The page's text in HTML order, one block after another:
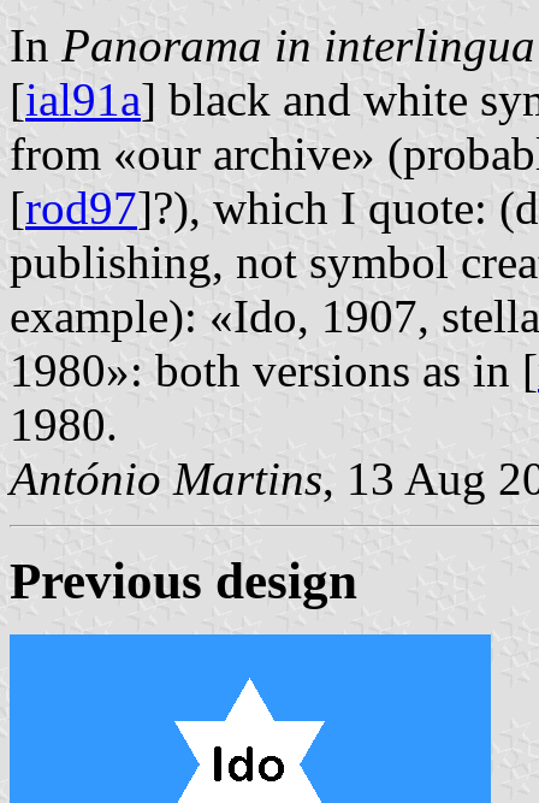
In Panorama in interlingua
[ial91a] black and white
from «our archive»
[rod97]?), which I quote:
publishing, not symbol
example): «Ido, 1907,
1980»: both versions as in [
1980.
António Martins, 13 Aug
Previous design